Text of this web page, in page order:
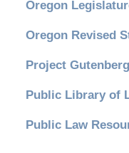
Oregon
Oregon Revised
Project Gutenberg
Public Library of
Public Law